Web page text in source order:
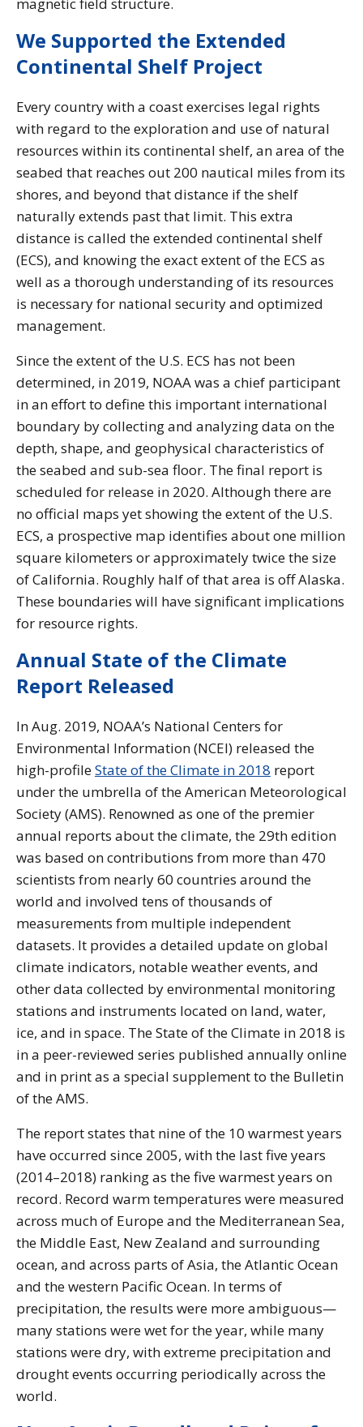
magnetic field structure.
We Supported the Extended
Continental Shelf Project
Every country with a coast exercises legal rights
with regard to the exploration and use of natural
resources within its continental shelf, an area of the
seabed that reaches out 200 nautical miles from its
shores, and beyond that distance if the shelf
naturally extends past that limit. This extra
distance is called the extended continental shelf
(ECS), and knowing the exact extent of the ECS as
well as a thorough understanding of its resources
is necessary for national security and optimized
management.
Since the extent of the U.S. ECS has not been
determined, in 2019, NOAA was a chief participant
in an effort to define this important international
boundary by collecting and analyzing data on the
depth, shape, and geophysical characteristics of
the seabed and sub-sea floor. The final report is
scheduled for release in 2020. Although there are
no official maps yet showing the extent of the U.S.
ECS, a prospective map identifies about one million
square kilometers or approximately twice the size
of California. Roughly half of that area is off Alaska.
These boundaries will have significant implications
for resource rights.
Annual State of the Climate
Report Released
In Aug. 2019, NOAA’s National Centers for
Environmental Information (NCEI) released the
high-profileState of the Climate in 2018 report
under the umbrella of the American Meteorological
Society (AMS). Renowned as one of the premier
annual reports about the climate, the 29th edition
was based on contributions from more than 470
scientists from nearly 60 countries around the
world and involved tens of thousands of
measurements from multiple independent
datasets. It provides a detailed update on global
climate indicators, notable weather events, and
other data collected by environmental monitoring
stations and instruments located on land, water,
ice, and in space. The State of the Climate in 2018 is
in a peer-reviewed series published annually online
and in print as a special supplement to the Bulletin
of the AMS.
The report states that nine of the 10 warmest years
have occurred since 2005, with the last five years
(2014–2018) ranking as the five warmest years on
record. Record warm temperatures were measured
across much of Europe and the Mediterranean Sea,
the Middle East, New Zealand and surrounding
ocean, and across parts of Asia, the Atlantic Ocean
and the western Pacific Ocean. In terms of
precipitation, the results were more ambiguous—
many stations were wet for the year, while many
stations were dry, with extreme precipitation and
drought events occurring periodically across the
world.